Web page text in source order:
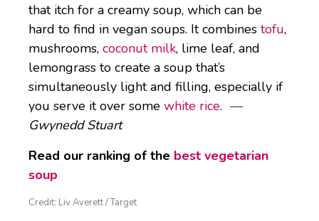
that itch for a creamy soup, which can be
hard to find in vegan soups. It combines tofu,
mushrooms, coconut milk, lime leaf, and
lemongrass to create a soup that’s
simultaneously light and filling, especially if
you serve it over some white rice. —
Gwynedd Stuart
Read our ranking of the best vegetarian
soup
Credit: Liv Averett / Target